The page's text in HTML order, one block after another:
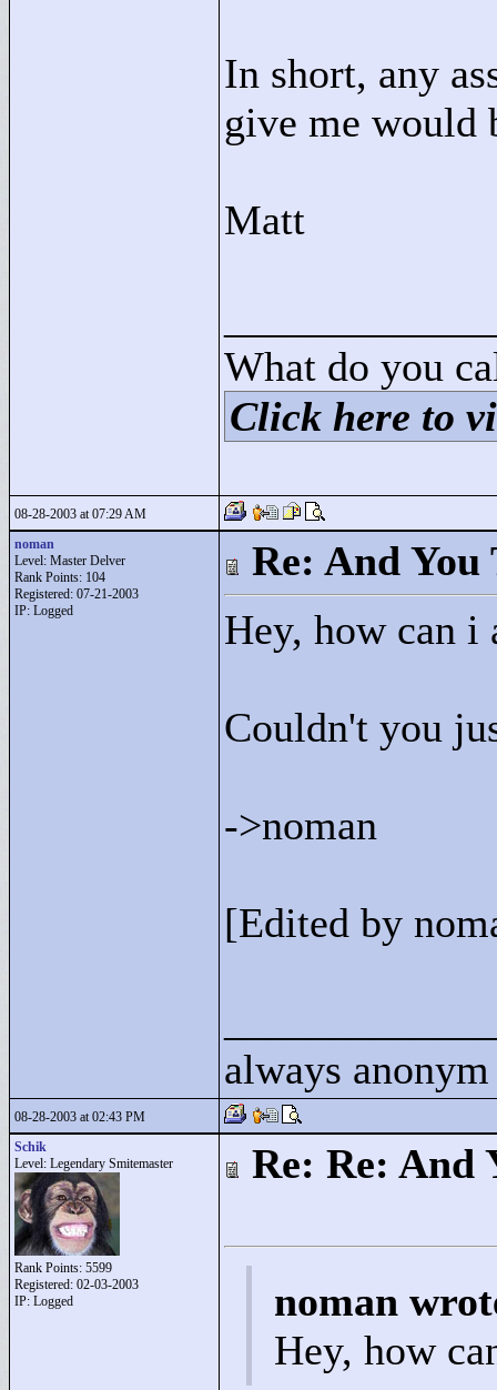
In short, any
give me would
Matt
What do you
Click here to
08-28-2003 at 07:29 AM
noman
Level: Master Delver
Rank Points: 104
Registered: 07-21-2003
IP: Logged
Re: And
Hey, how can i
Couldn't you
->noman
[Edited by
always anonym
08-28-2003 at 02:43 PM
Schik
Level: Legendary Smitemaster
Rank Points: 5599
Registered: 02-03-2003
IP: Logged
Re: Re: And
noman
Hey, how